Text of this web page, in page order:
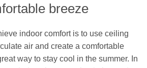
breeze
indoor comfort is to use ceiling
air and create a comfortable
way to stay cool in the summer. In